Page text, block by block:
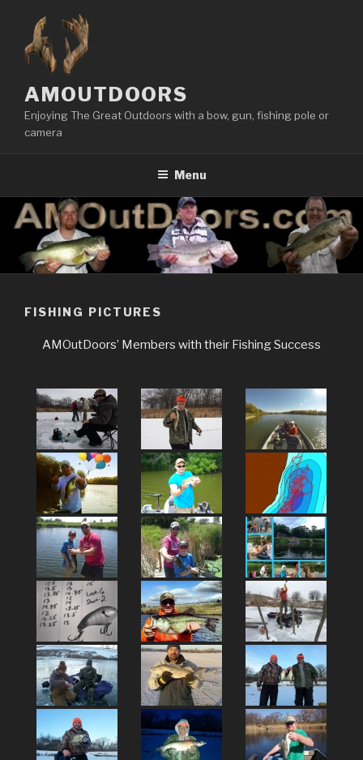
content
AMOUTDOORS
Enjoying The Great Outdoors with a bow, gun, fishing pole or
camera
Menu
FISHING PICTURES
AMOutDoors’ Members with their Fishing Success